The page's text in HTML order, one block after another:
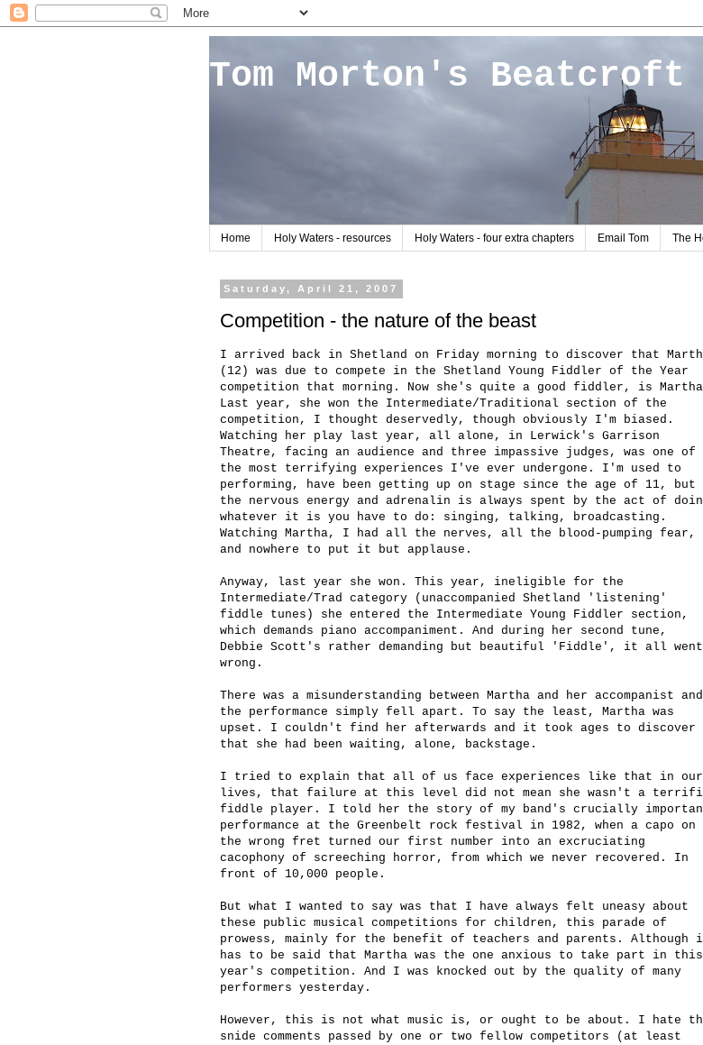
Tom Morton's Beatcroft
Home Holy Waters - resources Holy Waters - four extra chapters Email Tom The
Saturday, April 21, 2007
Competition - the nature of the beast
I arrived back in Shetland on Friday morning to discover that
(12) was due to compete in the Shetland Young Fiddler of the Year
competition that morning. Now she's quite a good fiddler, is
Last year, she won the Intermediate/Traditional section of the
competition, I thought deservedly, though obviously I'm biased.
Watching her play last year, all alone, in Lerwick's Garrison
Theatre, facing an audience and three impassive judges, was one of
the most terrifying experiences I've ever undergone. I'm used to
performing, have been getting up on stage since the age of 11, but
the nervous energy and adrenalin is always spent by the act of
whatever it is you have to do: singing, talking, broadcasting.
Watching Martha, I had all the nerves, all the blood-pumping fear,
and nowhere to put it but applause.
Anyway, last year she won. This year, ineligible for the
Intermediate/Trad category (unaccompanied Shetland 'listening'
fiddle tunes) she entered the Intermediate Young Fiddler section,
which demands piano accompaniment. And during her second tune,
Debbie Scott's rather demanding but beautiful 'Fiddle', it all went
wrong.
There was a misunderstanding between Martha and her accompanist and
the performance simply fell apart. To say the least, Martha was
upset. I couldn't find her afterwards and it took ages to discover
that she had been waiting, alone, backstage.
I tried to explain that all of us face experiences like that in our
lives, that failure at this level did not mean she wasn't a
fiddle player. I told her the story of my band's crucially
performance at the Greenbelt rock festival in 1982, when a capo on
the wrong fret turned our first number into an excruciating
cacophony of screeching horror, from which we never recovered. In
front of 10,000 people.
But what I wanted to say was that I have always felt uneasy about
these public musical competitions for children, this parade of
prowess, mainly for the benefit of teachers and parents. Although
has to be said that Martha was the one anxious to take part in this
year's competition. And I was knocked out by the quality of many
performers yesterday.
However, this is not what music is, or ought to be about. I hate
snide comments passed by one or two fellow competitors (at least